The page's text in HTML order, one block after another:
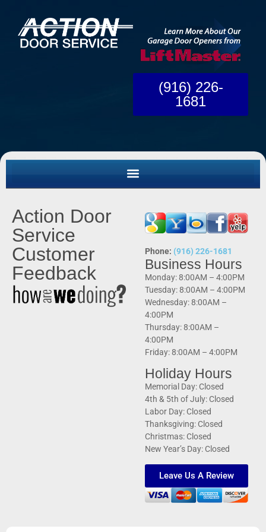
(916) 226-
1681
Action Door
Service
Customer
Feedback
Phone: (916) 226-1681
Business Hours
Monday: 8:00AM – 4:00PM
Tuesday: 8:00AM – 4:00PM
Wednesday: 8:00AM –
4:00PM
Thursday: 8:00AM –
4:00PM
Friday: 8:00AM – 4:00PM
Holiday Hours
Memorial Day: Closed
4th & 5th of July: Closed
Labor Day: Closed
Thanksgiving: Closed
Christmas: Closed
New Year’s Day: Closed
Leave Us A Review